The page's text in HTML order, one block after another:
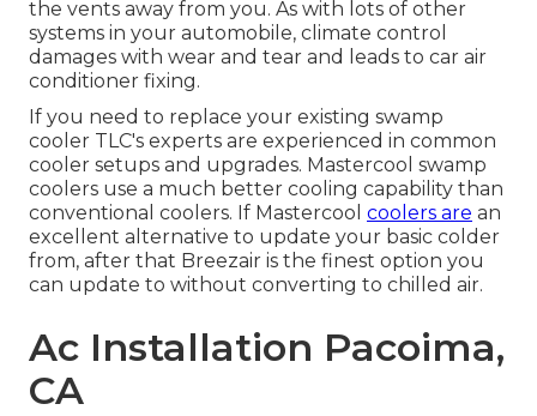
the vents away from you. As with lots of other
systems in your automobile, climate control
damages with wear and tear and leads to car air
conditioner fixing.
If you need to replace your existing swamp
cooler TLC's experts are experienced in common
cooler setups and upgrades. Mastercool swamp
coolers use a much better cooling capability than
conventional coolers. If Mastercool coolers are an
excellent alternative to update your basic colder
from, after that Breezair is the finest option you
can update to without converting to chilled air.
Ac Installation Pacoima,
CA